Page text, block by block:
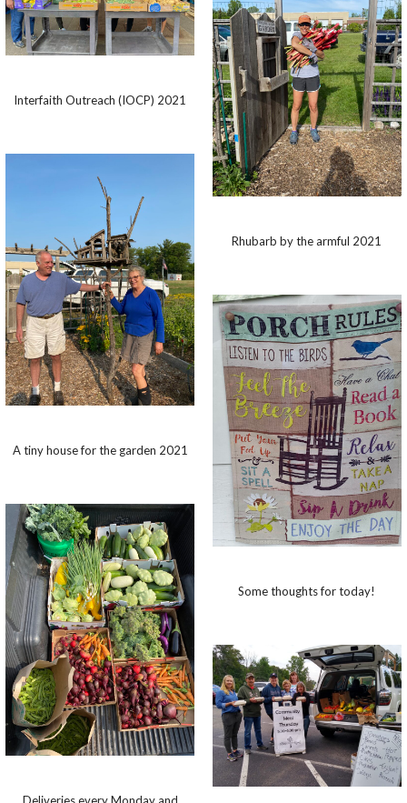
Interfaith Outreach (IOCP) 2021
A tiny house for the garden 2021
Deliveries every Monday and
Rhubarb by the armful 2021
Some thoughts for today!